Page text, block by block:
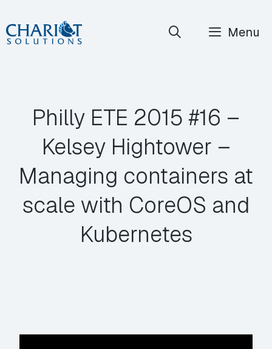
Skip
to
Menu
Philly ETE 2015 #16 –
Kelsey Hightower –
Managing containers at
scale with CoreOS and
Kubernetes